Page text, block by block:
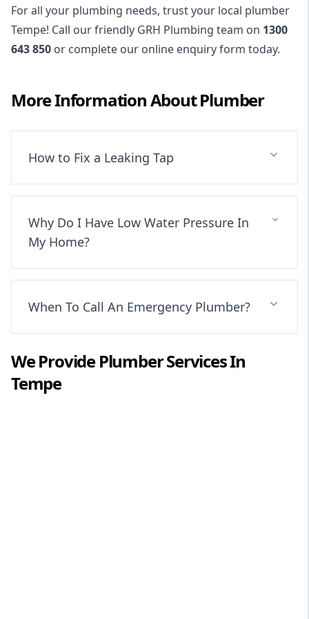
For all your plumbing needs, trust your local plumber
Tempe! Call our friendly GRH Plumbing team on 1300
643 850 or complete our online enquiry form today.
More Information AboutPlumber
How to Fix a Leaking Tap
Why Do I Have Low Water Pressure In
My Home?
When To Call An Emergency Plumber?
We ProvidePlumberServices In
Tempe